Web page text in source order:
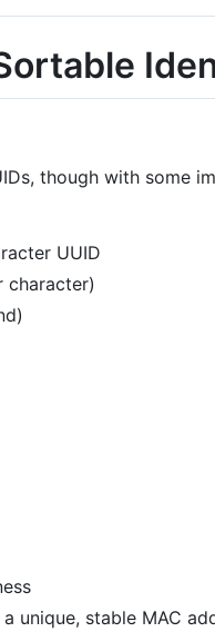
though with some
UUID
character)
unique, stable MAC